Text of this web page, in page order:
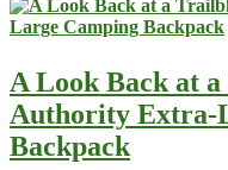
A Look Back at
Authority Extra-
Backpack